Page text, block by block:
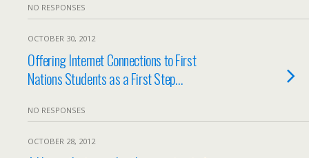
NO RESPONSES
OCTOBER 30, 2012
Offering Internet Connections to First
Nations Students as a First Step…
NO RESPONSES
OCTOBER 28, 2012